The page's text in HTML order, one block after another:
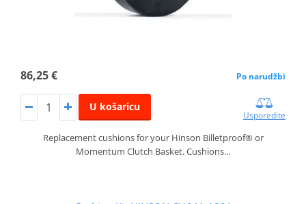
86,25 € Po narudžbi
U košaricu
Usporedite
Replacement cushions for your Hinson Billetproof® or
Momentum Clutch Basket. Cushions…